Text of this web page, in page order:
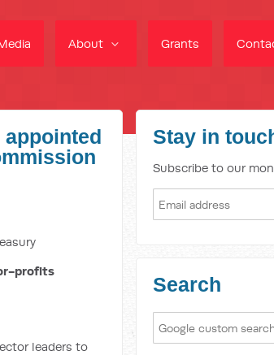
About Grants
profits
leaders to
Stay in
Subscribe to our
Search